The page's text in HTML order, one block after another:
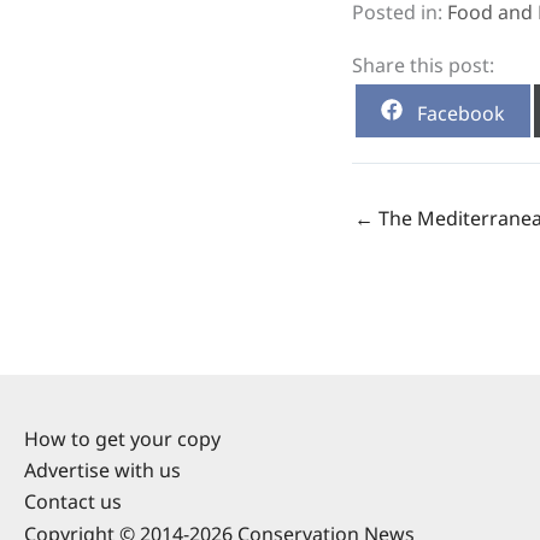
Posted in: Food and
Share this post:
Share
on
Facebook
← The
How to get your copy
Advertise with us
Contact us
Copyright © 2014-2026 Conservation News